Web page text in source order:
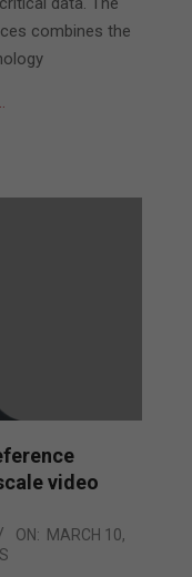
combines the
video
ON: MARCH 10,